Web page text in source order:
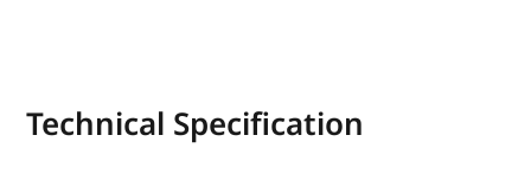
Technical Specification